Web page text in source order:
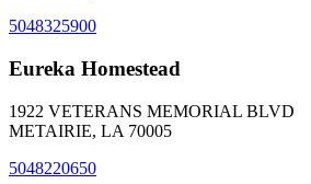
5048325900
Eureka Homestead
1922 VETERANS MEMORIAL BLVD
METAIRIE, LA 70005
5048220650